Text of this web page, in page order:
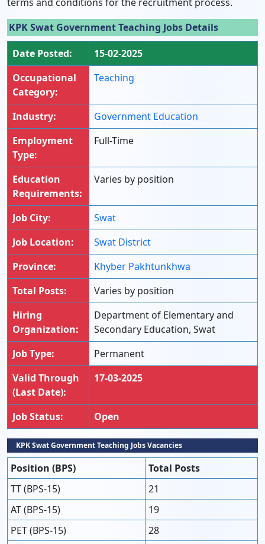
KPK Swat Government Teaching Jobs Details
Date Posted:
15-02-2025
Occupational
Category:
Teaching
Industry:
Government Education
Employment
Type:
Full-Time
Education
Requirements:
Varies by position
Job City:
Swat
Job Location:
Swat District
Province:
Khyber Pakhtunkhwa
Total Posts:
Varies by position
Hiring
Organization:
Department of Elementary and
Secondary Education, Swat
Job Type:
Permanent
Valid Through
(Last Date):
17-03-2025
Job Status: Open
KPK Swat Government Teaching Jobs Vacancies
Position (BPS)
Total Posts
TT (BPS-15)
21
AT (BPS-15)
19
PET (BPS-15)
28